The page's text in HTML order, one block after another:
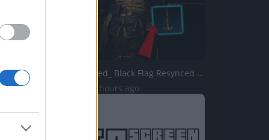
Assassins Creed_ Black Flag Resynced _Anchor Medallion_ T...
11 Views | 23 hours ago